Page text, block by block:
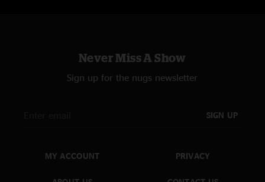
Never Miss A Show
Sign up for the nugs newsletter
SIGN UP
MY ACCOUNT PRIVACY